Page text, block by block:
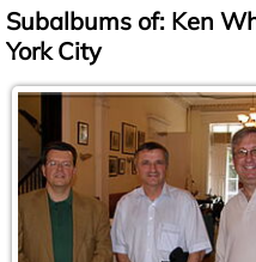
Subalbums of: Ken
York City